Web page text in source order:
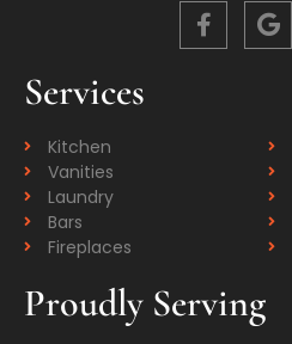
Services
Kitchen
Vanities
Laundry
Bars
Fireplaces
Proudly Serving